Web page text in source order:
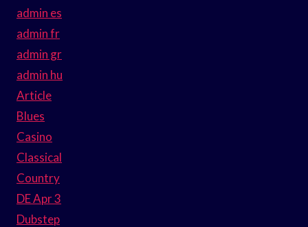
admin es
admin fr
admin gr
admin hu
Article
Blues
Casino
Classical
Country
DE Apr 3
Dubstep